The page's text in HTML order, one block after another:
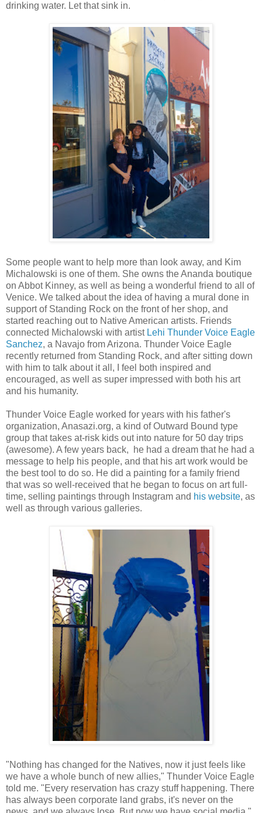
drinking water. Let that sink in.
Some people want to help more than look away, and Kim
Michalowski is one of them. She owns the Ananda boutique
on Abbot Kinney, as well as being a wonderful friend to all of
Venice. We talked about the idea of having a mural done in
support of Standing Rock on the front of her shop, and
started reaching out to Native American artists. Friends
connected Michalowski with artist Lehi Thunder Voice Eagle
Sanchez, a Navajo from Arizona. Thunder Voice Eagle
recently returned from Standing Rock, and after sitting down
with him to talk about it all, I feel both inspired and
encouraged, as well as super impressed with both his art
and his humanity.
Thunder Voice Eagle worked for years with his father's
organization, Anasazi.org, a kind of Outward Bound type
group that takes at-risk kids out into nature for 50 day trips
(awesome). A few years back, he had a dream that he had a
message to help his people, and that his art work would be
the best tool to do so. He did a painting for a family friend
that was so well-received that he began to focus on art full-
time, selling paintings through Instagram and his website, as
well as through various galleries.
"Nothing has changed for the Natives, now it just feels like
we have a whole bunch of new allies," Thunder Voice Eagle
told me. "Every reservation has crazy stuff happening. There
has always been corporate land grabs, it's never on the